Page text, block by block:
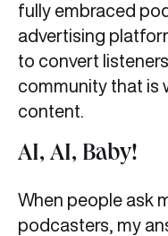
fully embraced
advertising
to convert
community that is
content.
AI, AI, Baby!
When people ask
podcasters, my